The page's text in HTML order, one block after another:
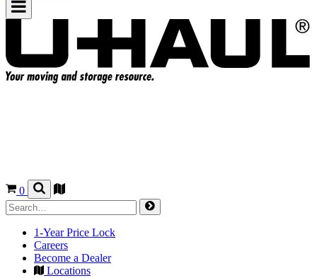
0
1-Year Price Lock
Careers
Become a Dealer
Locations